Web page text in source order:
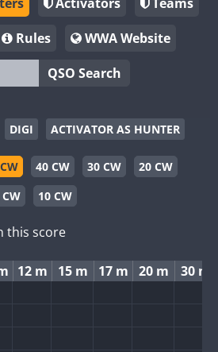
Rules
WWA Website
QSO Search
DIGI ACTIVATOR AS HUNTER
40 CW 30 CW
20 CW
10 CW
this score
12 m 15 m 17 m 20 m 30 m